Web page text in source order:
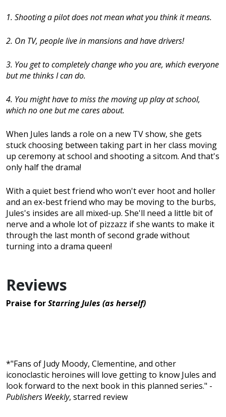
1. Shooting a pilot does not mean what you think it means.
2. On TV, people live in mansions and have drivers!
3. You get to completely change who you are, which everyone
but me thinks I can do.
4. You might have to miss the moving up play at school,
which no one but me cares about.
When Jules lands a role on a new TV show, she gets
stuck choosing between taking part in her class moving
up ceremony at school and shooting a sitcom. And that's
only half the drama!
With a quiet best friend who won't ever hoot and holler
and an ex-best friend who may be moving to the burbs,
Jules's insides are all mixed-up. She'll need a little bit of
nerve and a whole lot of pizzazz if she wants to make it
through the last month of second grade without
turning into a drama queen!
Reviews
Praise forStarring Jules (as herself)
*"Fans of Judy Moody, Clementine, and other
iconoclastic heroines will love getting to know Jules and
look forward to the next book in this planned series." -
Publishers Weekly, starred review